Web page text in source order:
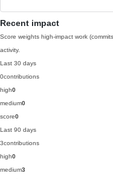
Recent impact
Score weights high-impact work
activity.
Last 30 days
0contributions
high0
medium0
score0
Last 90 days
3contributions
high0
medium3